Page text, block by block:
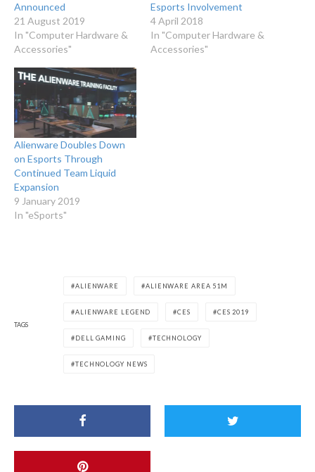
Announced
21 August 2019
In "Computer Hardware &
Accessories"
Esports Involvement
4 April 2018
In "Computer Hardware &
Accessories"
Alienware Doubles Down
on Esports Through
Continued Team Liquid
Expansion
9 January 2019
In "eSports"
TAGS
ALIENWARE ALIENWARE AREA 51M
ALIENWARE LEGEND CES CES 2019
DELL GAMING TECHNOLOGY
TECHNOLOGY NEWS